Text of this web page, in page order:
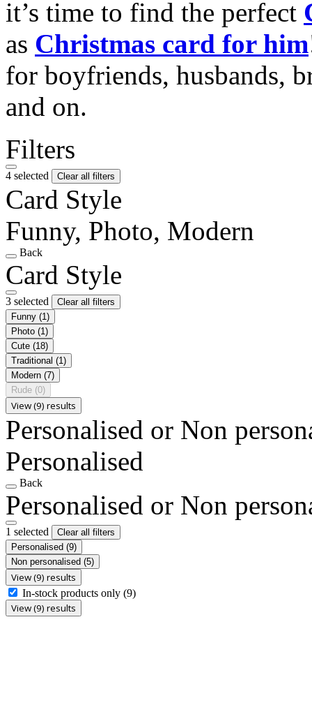
it’s time to find the perfect
as Christmas card for him
for boyfriends, husbands,
and on.
Filters
4 selected Clear all filters
Card Style
Funny, Photo, Modern
Back
Card Style
3 selected
Clear all filters
Funny (1)
Photo (1)
Cute (18)
Traditional (1)
Modern (7)
Rude (0)
View (9) results
Personalised or Non
Personalised
Back
Personalised or Non
1 selected
Clear all filters
Personalised (9)
Non personalised (5)
View (9) results
In-stock products only (9)
View (9) results